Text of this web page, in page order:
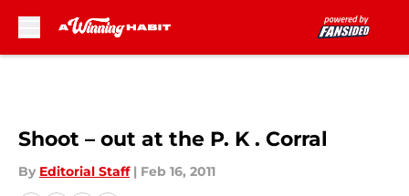
Shoot – out at the P. K . Corral
By Editorial Staff | Feb 16, 2011